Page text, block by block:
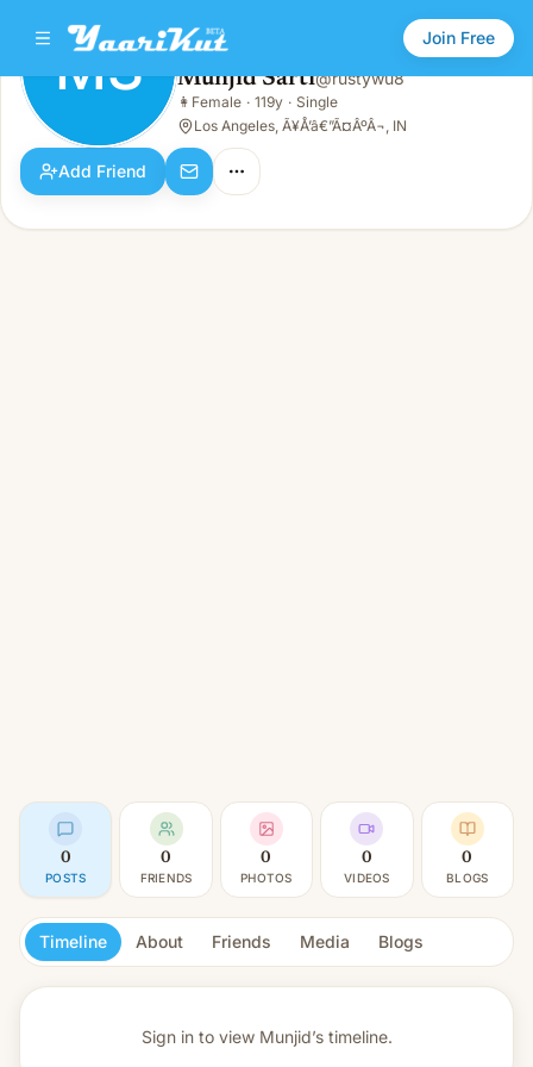
Join Free
MS
Female · 119y · Single
MS Munjid Sarti@rustywu8
👩 Female · 119y · Single
Los Angeles, Ã¥Å’â€”Ã¤ÂºÂ¬, IN
Add Friend
0
POSTS
0
FRIENDS
0
PHOTOS
0
VIDEOS
0
BLOGS
Timeline About Friends Media Blogs
Sign in to view Munjid’s timeline.